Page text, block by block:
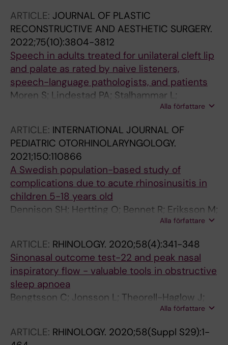
ARTICLE: JOURNAL OF PLASTIC
RECONSTRUCTIVE AND AESTHETIC SURGERY.
2022;75(10):3804-3812
Speech in adults treated for unilateral cleft lip
and palate as rated by naive listeners,
speech-language pathologists, and patients
Moren S; Lindestad PA; Stalhammar L;
Alla författare
ARTICLE: INTERNATIONAL JOURNAL OF
PEDIATRIC OTORHINOLARYNGOLOGY.
2021;150:110866
A Swedish population-based study of
complications due to acute rhinosinusitis in
children 5-18 years old
Dennison SH; Hertting O; Bennet R; Eriksson M;
Holmstrom M; Ask LS; Lindstrand A; Dimitriou
Alla författare
ARTICLE: RHINOLOGY. 2020;58(4):341-348
Sinonasal outcome test-22 and peak nasal
inspiratory flow - valuable tools in obstructive
sleep apnoea
Bengtsson C; Jonsson L; Theorell-Haglow J;
Holmstrom M; Janson C; Lindberg EAlla författare
ARTICLE: RHINOLOGY. 2020;58(Suppl S29):1-